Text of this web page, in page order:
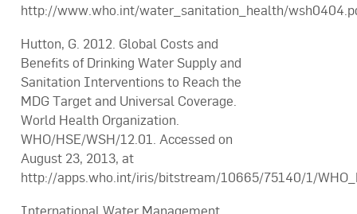
http://www.who.int/water_sanitation_health/
Hutton, G. 2012. Global Costs and
Benefits of Drinking Water Supply and
Sanitation Interventions to Reach the
MDG Target and Universal Coverage.
World Health Organization.
WHO/HSE/WSH/12.01. Accessed on
August 23, 2013, at
http://apps.who.int/iris/bitstream/10665/75140/1/
International Water Management